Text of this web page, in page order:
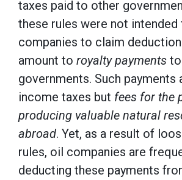
taxes paid to other
these rules were not
companies to claim
amount to royalty payments
governments. Such payments
income taxes but fees for the
producing valuable natural
abroad. Yet, as a result of
rules, oil companies are
deducting these payments